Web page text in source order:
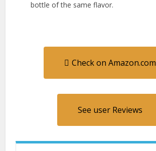
bottle of the same flavor.
Check on Amazon.com
See user Reviews